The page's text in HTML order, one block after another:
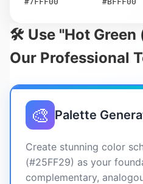
🛠️ Use "Hot Green
Our Professional
🎨 Palette
Create stunning color
(#25FF29) as your
complementary,